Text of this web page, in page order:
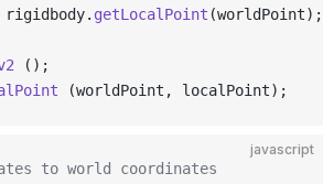
rigidbody. getLocalPoint (worldPoint);
();
(worldPoint, localPoint);
javascript
to world coordinates